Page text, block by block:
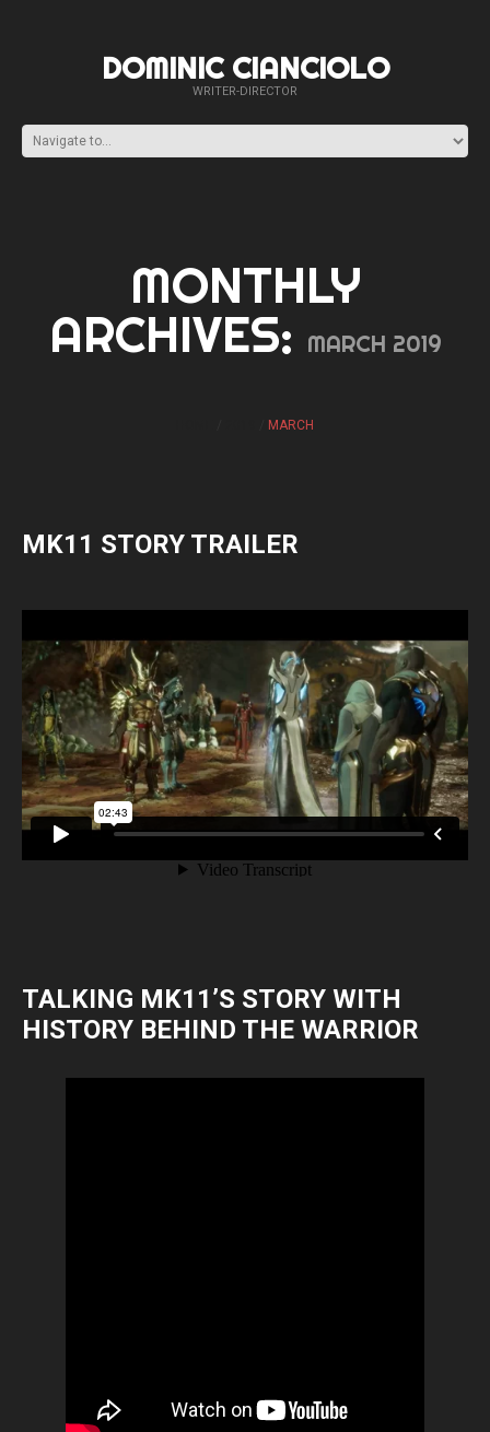
DOMINIC CIANCIOLO
WRITER-DIRECTOR
MONTHLY
ARCHIVES:
MARCH 2019
MARCH
MK11 STORY TRAILER
TALKING MK11’S STORY WITH
HISTORY BEHIND THE WARRIOR